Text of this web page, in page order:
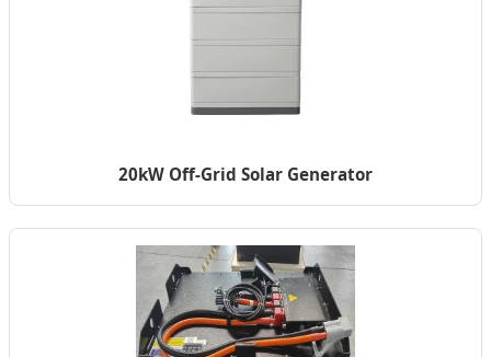
20kW Off-Grid Solar Generator